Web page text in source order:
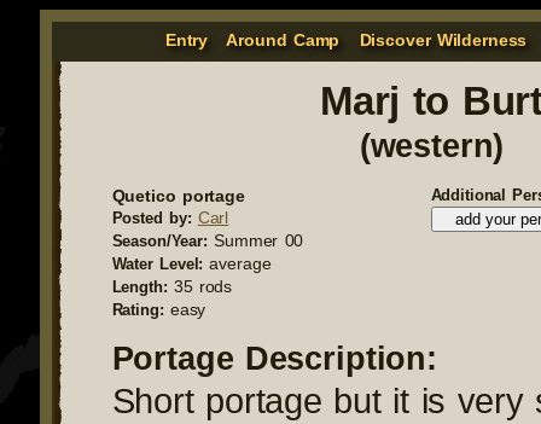
Entry Around Camp Discover Wilderness
Marj to
(western)
Quetico portage
Posted by: Carl
Season/Year: Summer 00
Water Level: average
Length: 35 rods
Rating: easy
Additional
Portage Description:
Short portage but it is very